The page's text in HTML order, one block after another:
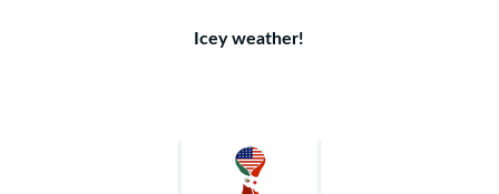
Icey weather!